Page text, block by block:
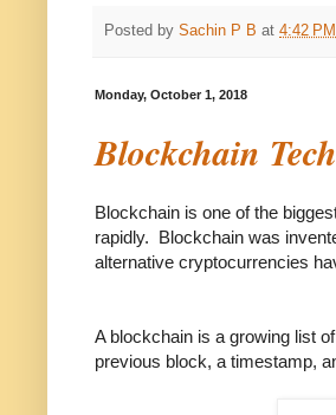
Posted by Sachin P B at 4:42 PM
Monday, October 1, 2018
Blockchain
Blockchain is one of the
rapidly. Blockchain was
alternative cryptocurrencies
A blockchain is a growing list
previous block, a timestamp,